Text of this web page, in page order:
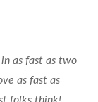
as fast as two
as fast as